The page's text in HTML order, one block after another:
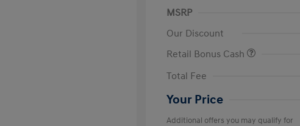
MSRP
Our Discount
Retail Bonus Cash
Total Fee
Your Price
Additional offers you may qualify for